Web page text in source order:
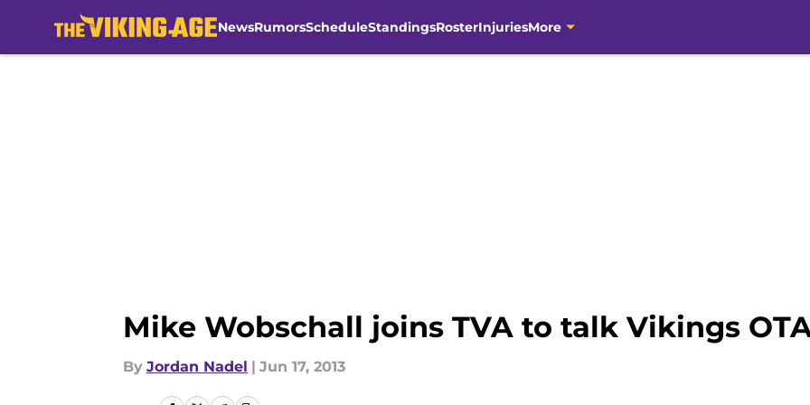
NewsRumorsScheduleStandingsRosterInjuriesMore
Mike Wobschall joins TVA to talk Vikings
By Jordan Nadel | Jun 17, 2013